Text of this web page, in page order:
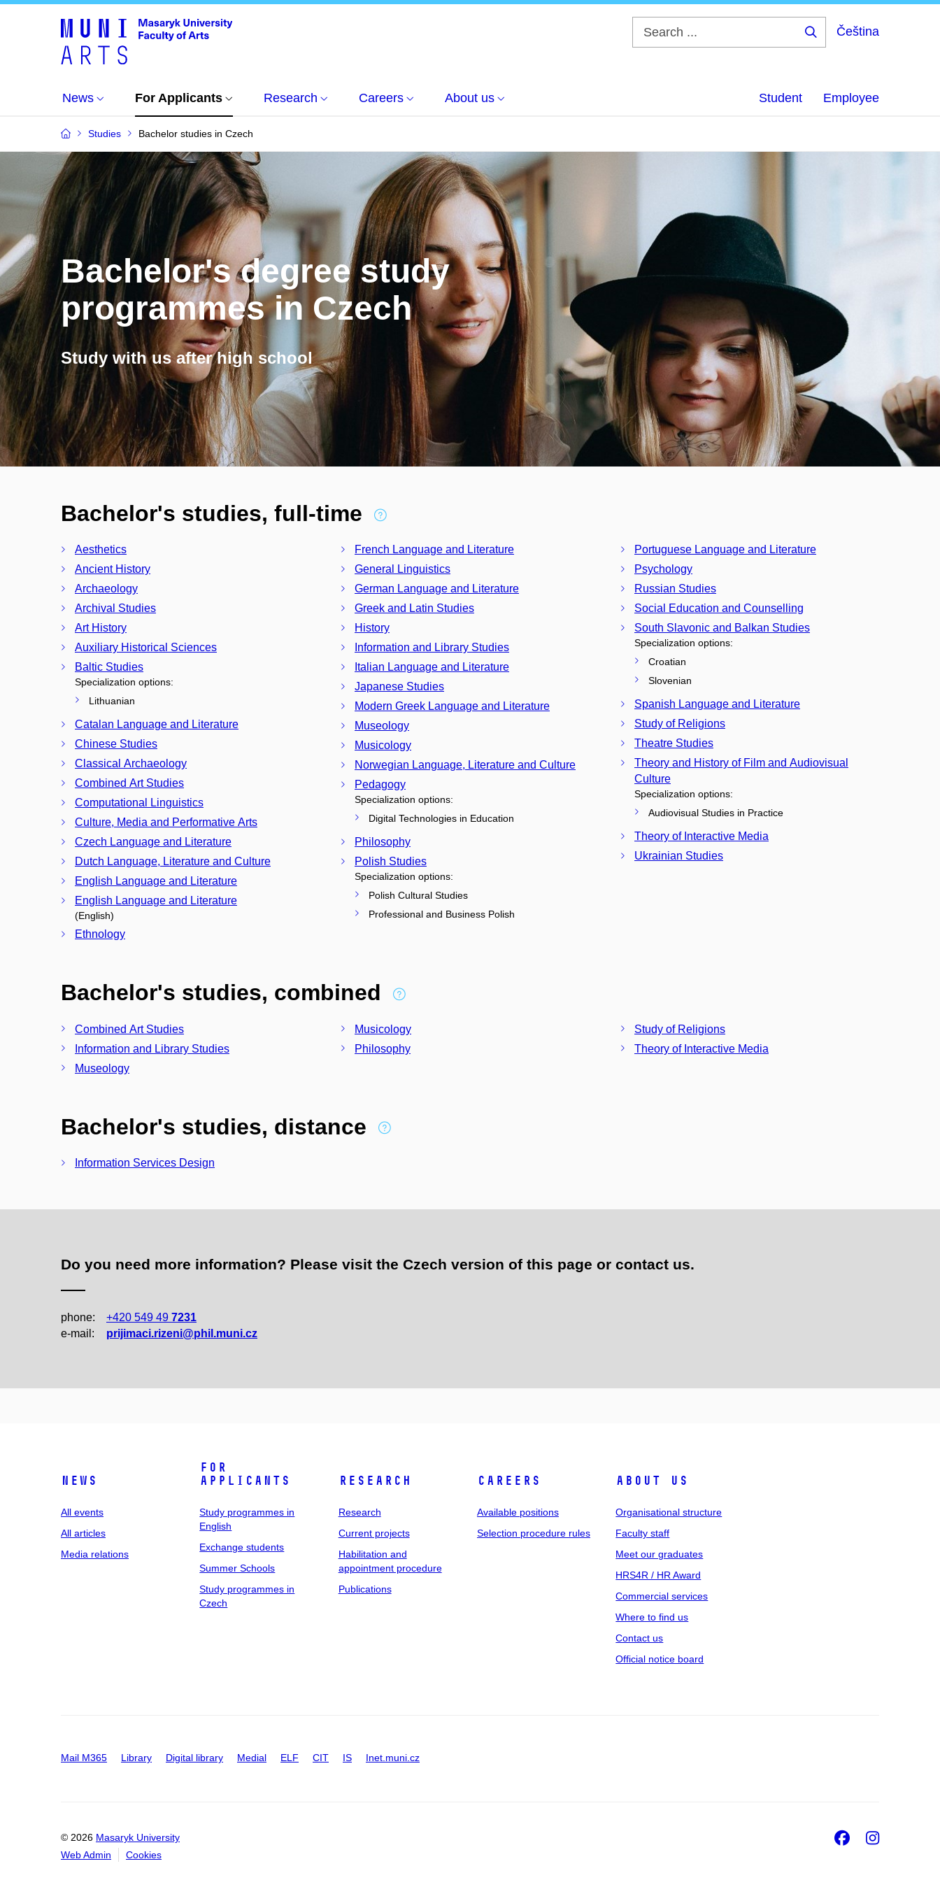
Čeština
News For Applicants Research Careers About us Student Employee
Studies Bachelor studies in Czech
Bachelor's degree study
programmes in Czech
Study with us after high school
Bachelor's studies, full-time
Aesthetics
Ancient History
Archaeology
Archival Studies
Art History
Auxiliary Historical Sciences
Baltic Studies
Specialization options:
Lithuanian
Catalan Language and Literature
Chinese Studies
Classical Archaeology
Combined Art Studies
Computational Linguistics
Culture, Media and Performative Arts
Czech Language and Literature
Dutch Language, Literature and Culture
English Language and Literature
English Language and Literature
(English)
Ethnology
French Language and Literature
General Linguistics
German Language and Literature
Greek and Latin Studies
History
Information and Library Studies
Italian Language and Literature
Japanese Studies
Modern Greek Language and Literature
Museology
Musicology
Norwegian Language, Literature and Culture
Pedagogy
Specialization options:
Digital Technologies in Education
Philosophy
Polish Studies
Specialization options:
Polish Cultural Studies
Professional and Business Polish
Portuguese Language and Literature
Psychology
Russian Studies
Social Education and Counselling
South Slavonic and Balkan Studies
Specialization options:
Croatian
Slovenian
Spanish Language and Literature
Study of Religions
Theatre Studies
Theory and History of Film and Audiovisual
Culture
Specialization options:
Audiovisual Studies in Practice
Theory of Interactive Media
Ukrainian Studies
Bachelor's studies, combined
Combined Art Studies
Information and Library Studies
Museology
Musicology
Philosophy
Study of Religions
Theory of Interactive Media
Bachelor's studies, distance
Information Services Design
Do you need more information? Please visit the Czech version of this page or contact us.
phone: +420 549 49 7231
e‑mail:
prijimaci.rizeni@phil.muni.cz
News
All events
All articles
Media relations
For
applicants
Study programmes in
English
Exchange students
Summer Schools
Study programmes in
Czech
Research
Research
Current projects
Habilitation and
appointment procedure
Publications
Careers
Available positions
Selection procedure rules
About us
Organisational structure
Faculty staff
Meet our graduates
HRS4R / HR Award
Commercial services
Where to find us
Contact us
Official notice board
Mail M365 Library Digital library Medial ELF CIT IS Inet.muni.cz
© 2026 Masaryk University
Web Admin
Cookies
Facebook